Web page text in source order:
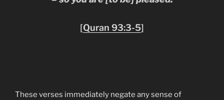
[Quran 93:3-5]
These verses immediately negate any sense of